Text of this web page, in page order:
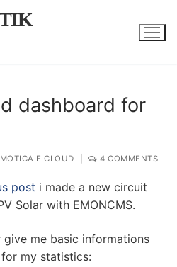
dashboard for
E CLOUD 4 COMMENTS
post i made a new circuit
Solar with EMONCMS.
me basic informations
for my statistics: